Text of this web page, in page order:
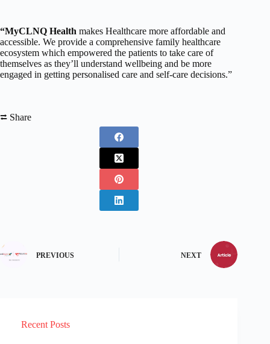
“MyCLNQ Health makes Healthcare more affordable and
accessible. We provide a comprehensive family healthcare
ecosystem which empowered the patients to take care of
themselves as they’ll understand wellbeing and be more
engaged in getting personalised care and self-care decisions.”
⮂ Share
PREVIOUS NEXT
Recent Posts